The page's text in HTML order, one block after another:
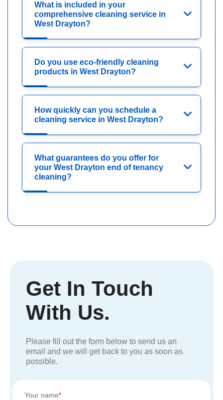
What is included in your
comprehensive cleaning service in
West Drayton?
Do you use eco-friendly cleaning
products in West Drayton?
How quickly can you schedule a
cleaning service in West Drayton?
What guarantees do you offer for
your West Drayton end of tenancy
cleaning?
Get In Touch
With Us.
Please fill out the form below to send us an
email and we will get back to you as soon as
possible.
Your name